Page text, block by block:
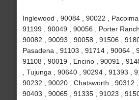
Inglewood , 90084 , 90022 , Pacoima
91199 , 90049 , 90056 , Porter
90082 , 90093 , 90058 , 91506 ,
Pasadena , 91103 , 91714 , 90064 ,
91108 , 90019 , Encino , 90091 ,
, Tujunga , 90640 , 90294 , 91393 ,
90232 , 90020 , Chatsworth , 90312 ,
90403 , 90065 , 91335 , 91023 ,